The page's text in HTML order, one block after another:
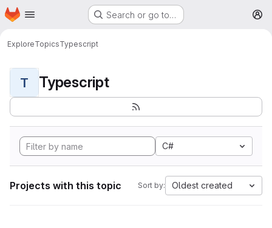
Skip to main content
Homepage Search or go to…
ExploreTopicsTypescript
T Typescript
C#
Projects with this topic Sort by: Oldest created